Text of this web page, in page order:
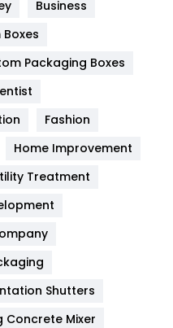
454
Business
Packaging Boxes
Fashion
Home Improvement
Treatment
Shutters
Concrete Mixer